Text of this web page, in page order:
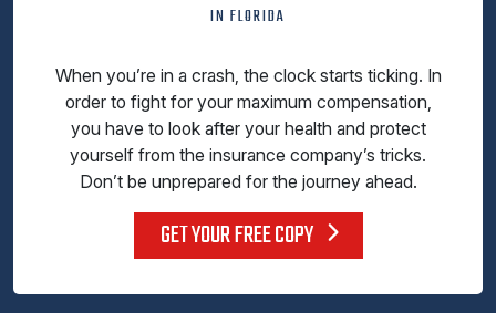
IN FLORIDA
When you’re in a crash, the clock starts ticking. In
order to fight for your maximum compensation,
you have to look after your health and protect
yourself from the insurance company’s tricks.
Don’t be unprepared for the journey ahead.
GET YOUR FREE COPY